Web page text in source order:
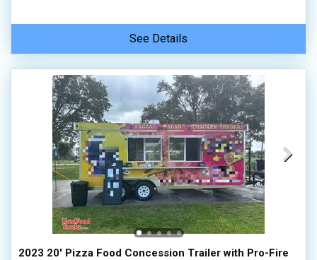
See Details
2023 20' Pizza Food Concession Trailer with Pro-Fire